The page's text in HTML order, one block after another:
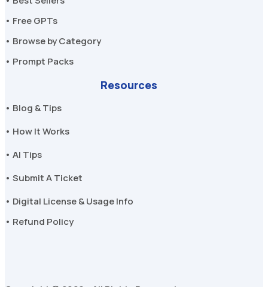
• Free GPTs
• Browse by Category
• Prompt Packs
Resources
• Blog & Tips
• How It Works
• AI Tips
• Submit A Ticket
• Digital License & Usage Info
• Refund Policy